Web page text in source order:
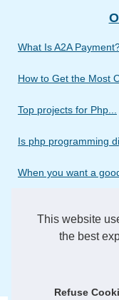
This website
the best
Refuse
What Is A2A Payment?
How to Get the Most
Top projects for Php...
Is php programming
When you want a
Do you need a web